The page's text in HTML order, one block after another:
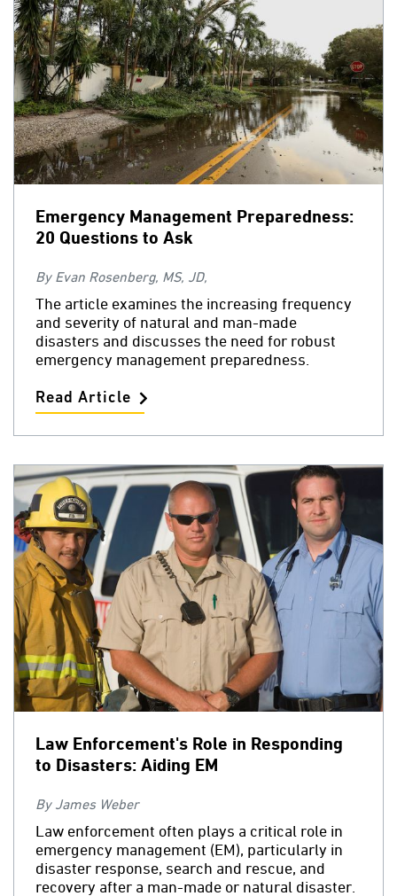
Emergency Management Preparedness:
20 Questions to Ask
By Evan Rosenberg, MS, JD,
The article examines the increasing frequency
and severity of natural and man-made
disasters and discusses the need for robust
emergency management preparedness.
Read Article
Law Enforcement's Role in Responding
to Disasters: Aiding EM
By James Weber
Law enforcement often plays a critical role in
emergency management (EM), particularly in
disaster response, search and rescue, and
recovery after a man-made or natural disaster.